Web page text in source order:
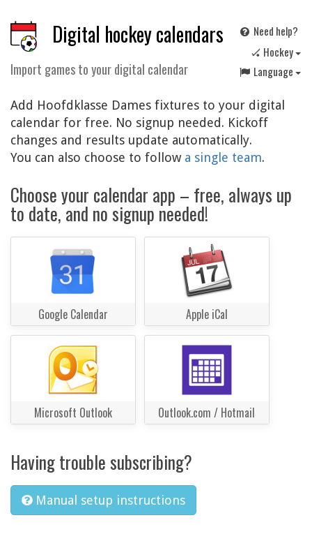
Digital hockey calendars
Import games to your digital calendar
Need help?
🏑 Hockey
Language
Add Hoofdklasse Dames fixtures to your digital
calendar for free. No signup needed. Kickoff
changes and results update automatically.
You can also choose to follow a single team.
Choose your calendar app – free, always up
to date, and no signup needed!
Google Calendar Apple iCal
Microsoft Outlook Outlook.com / Hotmail
Having trouble subscribing?
Manual setup instructions